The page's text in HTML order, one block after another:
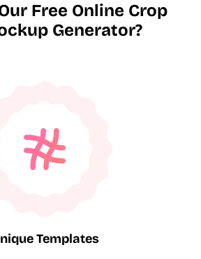
Free Online Crop
Generator?
Templates